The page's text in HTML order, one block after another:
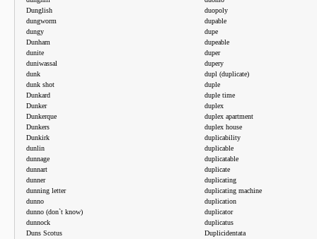
Dunglish
dungworm
dungy
Dunham
dunite
duniwassal
dunk
dunk shot
Dunkard
Dunker
Dunkerque
Dunkers
Dunkirk
dunlin
dunnage
dunnart
dunner
dunning letter
dunno
dunno (don`t know)
dunnock
Duns Scotus
duopoly
dupable
dupe
dupeable
duper
dupery
dupl (duplicate)
duple
duple time
duplex
duplex apartment
duplex house
duplicability
duplicable
duplicatable
duplicate
duplicating
duplicating machine
duplication
duplicator
duplicatus
Duplicidentata